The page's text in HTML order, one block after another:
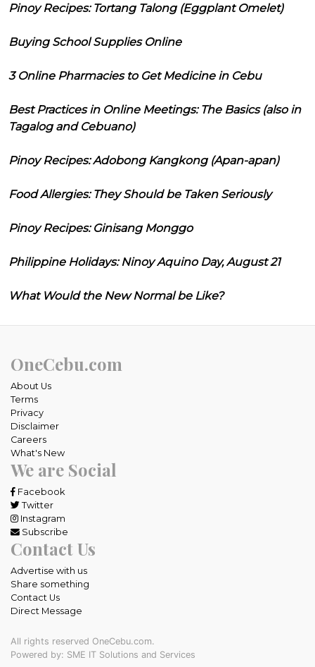
Pinoy Recipes: Tortang Talong (Eggplant Omelet)
Buying School Supplies Online
3 Online Pharmacies to Get Medicine in Cebu
Best Practices in Online Meetings: The Basics (also in
Tagalog and Cebuano)
Pinoy Recipes: Adobong Kangkong (Apan-apan)
Food Allergies: They Should be Taken Seriously
Pinoy Recipes: Ginisang Monggo
Philippine Holidays: Ninoy Aquino Day, August 21
What Would the New Normal be Like?
OneCebu.com
About Us
Terms
Privacy
Disclaimer
Careers
What's New
We are Social
Facebook
Twitter
Instagram
Subscribe
Contact Us
Advertise with us
Share something
Contact Us
Direct Message
All rights reserved OneCebu.com.
Powered by: SME IT Solutions and Services